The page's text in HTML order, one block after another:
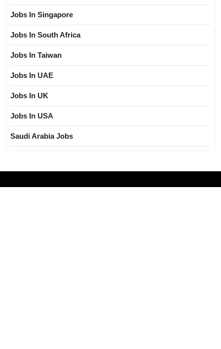
Jobs In Singapore
Jobs In South Africa
Jobs In Taiwan
Jobs In UAE
Jobs In UK
Jobs In USA
Saudi Arabia Jobs